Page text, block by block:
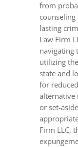
from
lasting
Law Firm
navigating
utilizing
state and
for
alternative
or set-
Firm LLC,